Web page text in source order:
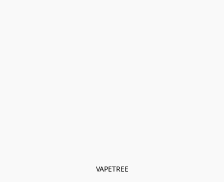
VAPETREE